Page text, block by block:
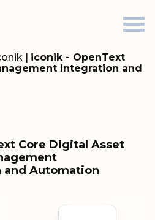
| iconik - OpenText
Integration and
Core Digital Asset
and Automation